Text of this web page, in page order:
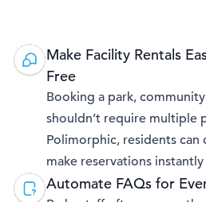
Make Facility Rentals
Free
Booking a park,
shouldn’t require multiple
Polimorphic, residents can
make reservations
Automate FAQs for